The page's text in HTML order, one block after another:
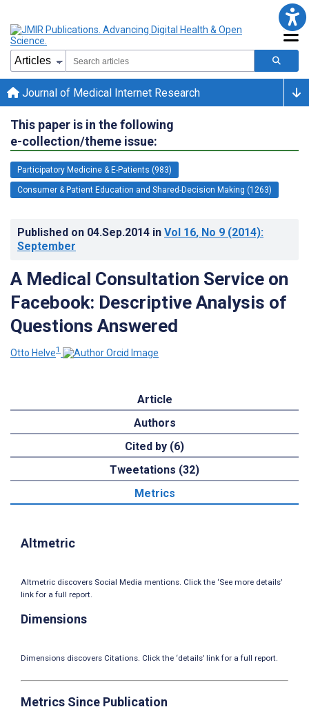
Journal of Medical Internet Research
This paper is in the following
e-collection/theme issue:
Participatory Medicine & E-Patients (983)
Consumer & Patient Education and Shared-Decision Making (1263)
Published on 04.Sep.2014 in Vol 16, No 9 (2014):
September
A Medical Consultation Service on
Facebook: Descriptive Analysis of
Questions Answered
Otto Helve1
Article
Authors
Cited by (6)
Tweetations (32)
Metrics
Altmetric
Altmetric discovers Social Media mentions. Click the ‘See more details’
link for a full report.
Dimensions
Dimensions discovers Citations. Click the ‘details’ link for a full report.
Metrics Since Publication